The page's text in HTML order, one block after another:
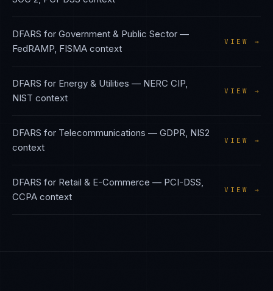
DFARS for Government & Public Sector —
FedRAMP, FISMA context
VIEW →
DFARS for Energy & Utilities — NERC CIP,
NIST context
VIEW →
DFARS for Telecommunications — GDPR, NIS2
context
VIEW →
DFARS for Retail & E-Commerce — PCI-DSS,
CCPA context
VIEW →